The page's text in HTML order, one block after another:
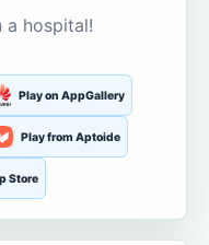
a hospital!
Play on AppGallery
Play from Aptoide
Store